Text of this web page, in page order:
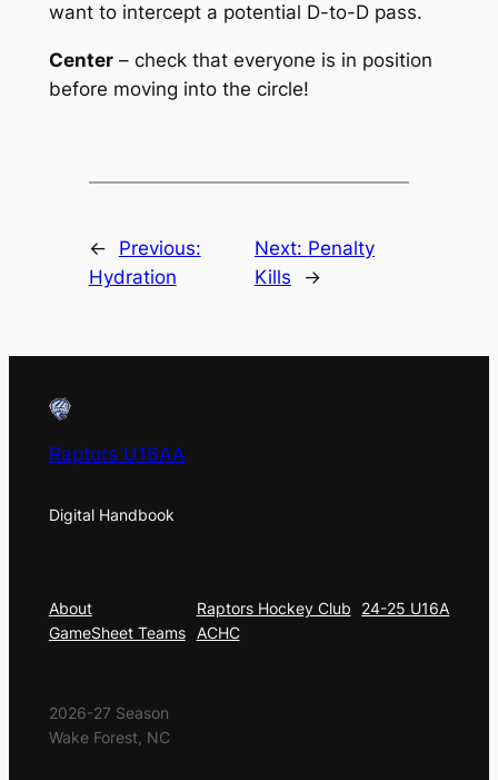
want to intercept a potential D-to-D pass.
Center– check that everyone is in position
before moving into the circle!
←
Previous:
Hydration
Next: Penalty
Kills
→
Raptors U16AA
Digital Handbook
About
GameSheet Teams
Raptors Hockey Club
ACHC
24-25 U16A
2026-27 Season
Wake Forest, NC